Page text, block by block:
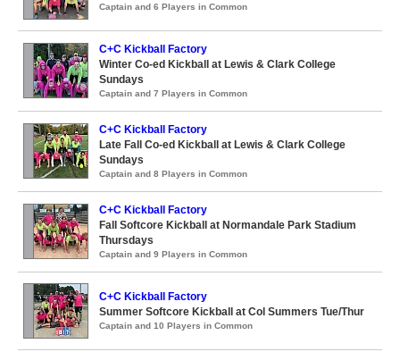
Captain and 6 Players in Common
C+C Kickball Factory
Winter Co-ed Kickball at Lewis & Clark College
Sundays
Captain and 7 Players in Common
C+C Kickball Factory
Late Fall Co-ed Kickball at Lewis & Clark College
Sundays
Captain and 8 Players in Common
C+C Kickball Factory
Fall Softcore Kickball at Normandale Park Stadium
Thursdays
Captain and 9 Players in Common
C+C Kickball Factory
Summer Softcore Kickball at Col Summers Tue/Thur
Captain and 10 Players in Common